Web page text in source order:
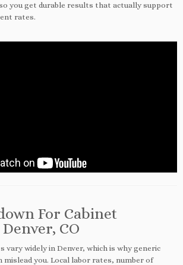
you get durable results that actually support
rates.
For Cabinet
CO
vary widely in Denver, which is why generic
mislead you. Local labor rates, number of